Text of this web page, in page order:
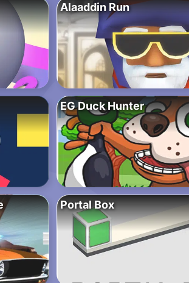
Alaaddin Run
EG Duck Hunter
Portal Box